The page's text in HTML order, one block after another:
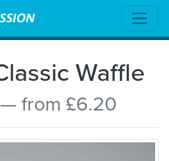
Waffle
— from £6.20